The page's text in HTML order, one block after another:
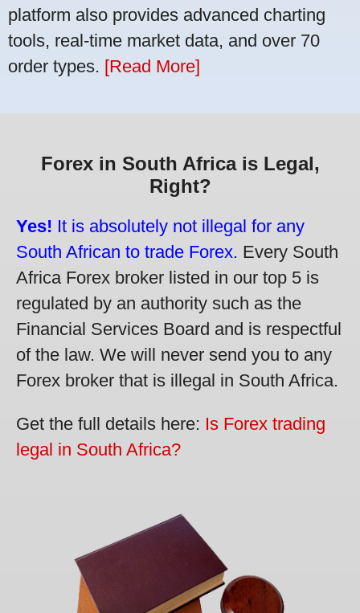
platform also provides advanced charting
tools, real-time market data, and over 70
order types. [Read More]
Forex in South Africa is Legal,
Right?
Yes! It is absolutely not illegal for any
South African to trade Forex. Every South
Africa Forex broker listed in our top 5 is
regulated by an authority such as the
Financial Services Board and is respectful
of the law. We will never send you to any
Forex broker that is illegal in South Africa.
Get the full details here: Is Forex trading
legal in South Africa?